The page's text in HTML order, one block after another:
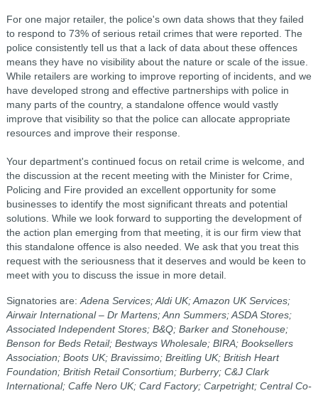
For one major retailer, the police's own data shows that they failed
to respond to 73% of serious retail crimes that were reported. The
police consistently tell us that a lack of data about these offences
means they have no visibility about the nature or scale of the issue.
While retailers are working to improve reporting of incidents, and we
have developed strong and effective partnerships with police in
many parts of the country, a standalone offence would vastly
improve that visibility so that the police can allocate appropriate
resources and improve their response.
Your department's continued focus on retail crime is welcome, and
the discussion at the recent meeting with the Minister for Crime,
Policing and Fire provided an excellent opportunity for some
businesses to identify the most significant threats and potential
solutions. While we look forward to supporting the development of
the action plan emerging from that meeting, it is our firm view that
this standalone offence is also needed. We ask that you treat this
request with the seriousness that it deserves and would be keen to
meet with you to discuss the issue in more detail.
Signatories are: Adena Services; Aldi UK; Amazon UK Services;
Airwair International – Dr Martens; Ann Summers; ASDA Stores;
Associated Independent Stores; B&Q; Barker and Stonehouse;
Benson for Beds Retail; Bestways Wholesale; BIRA; Booksellers
Association; Boots UK; Bravissimo; Breitling UK; British Heart
Foundation; British Retail Consortium; Burberry; C&J Clark
International; Caffe Nero UK; Card Factory; Carpetright; Central Co-